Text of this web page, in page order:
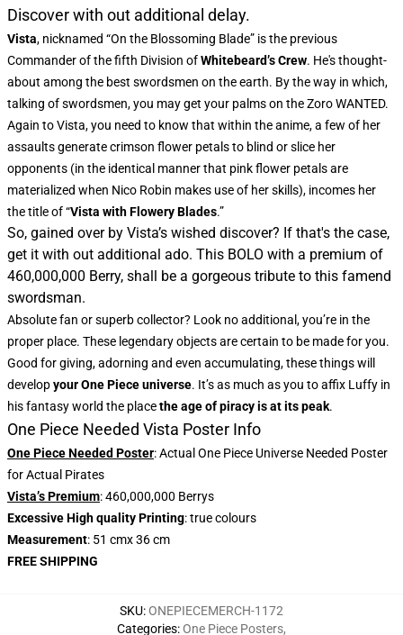
Discover with out additional delay.
Vista, nicknamed “On the Blossoming Blade” is the previous
Commander of the fifth Division ofWhitebeard’s Crew. He's thought-
about among the best swordsmen on the earth. By the way in which,
talking of swordsmen, you may get your palms on the Zoro WANTED.
Again to Vista, you need to know that within the anime, a few of her
assaults generate crimson flower petals to blind or slice her
opponents (in the identical manner that pink flower petals are
materialized when Nico Robin makes use of her skills), incomes her
the title of “Vista with Flowery Blades.”
So, gained over by Vista’s wished discover? If that's the case,
get it with out additional ado. This BOLO with a premium of
460,000,000 Berry, shall be a gorgeous tribute to this famend
swordsman.
Absolute fan or superb collector? Look no additional, you’re in the
proper place. These legendary objects are certain to be made for you.
Good for giving, adorning and even accumulating, these things will
developyour One Piece universe. It’s as much as you to affix Luffy in
his fantasy world the placethe age of piracy is at its peak.
One Piece Needed Vista Poster Info
One Piece Needed Poster: Actual One Piece Universe Needed Poster
for Actual Pirates
Vista’s Premium: 460,000,000 Berrys
Excessive High quality Printing: true colours
Measurement: 51 cmx 36 cm
FREE SHIPPING
SKU:ONEPIECEMERCH-1172
Categories:One Piece Posters,